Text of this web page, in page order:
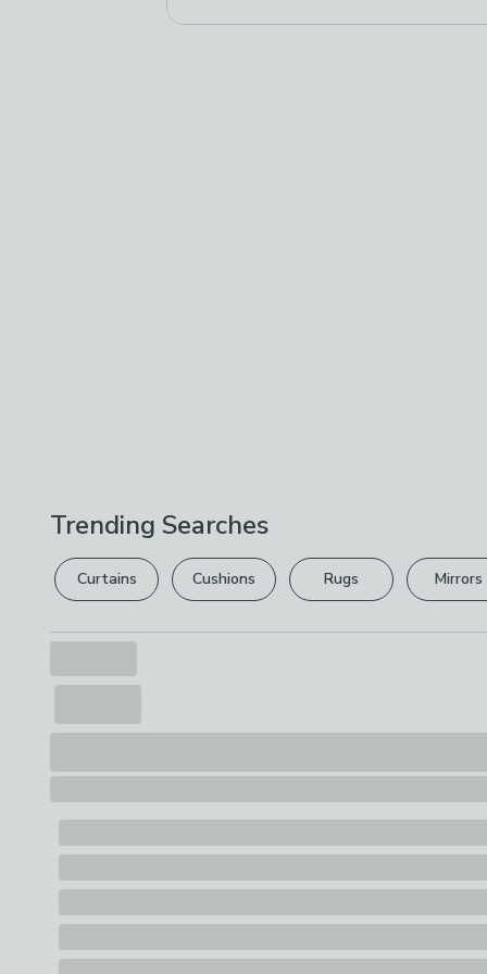
Trending Searches
Curtains Cushions Rugs Mirrors